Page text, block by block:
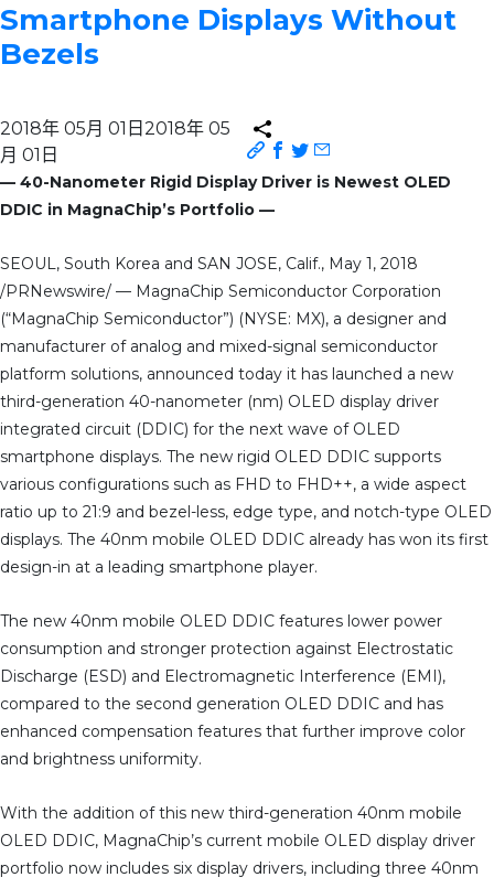
Smartphone Displays Without
Bezels
2018年 05月 01日 2018年 05
月 01日
— 40-Nanometer Rigid Display Driver is Newest OLED
DDIC in MagnaChip’s Portfolio —
SEOUL, South Korea and SAN JOSE, Calif., May 1, 2018
/PRNewswire/ — MagnaChip Semiconductor Corporation
(“MagnaChip Semiconductor”) (NYSE: MX), a designer and
manufacturer of analog and mixed-signal semiconductor
platform solutions, announced today it has launched a new
third-generation 40-nanometer (nm) OLED display driver
integrated circuit (DDIC) for the next wave of OLED
smartphone displays. The new rigid OLED DDIC supports
various configurations such as FHD to FHD++, a wide aspect
ratio up to 21:9 and bezel-less, edge type, and notch-type OLED
displays. The 40nm mobile OLED DDIC already has won its first
design-in at a leading smartphone player.
The new 40nm mobile OLED DDIC features lower power
consumption and stronger protection against Electrostatic
Discharge (ESD) and Electromagnetic Interference (EMI),
compared to the second generation OLED DDIC and has
enhanced compensation features that further improve color
and brightness uniformity.
With the addition of this new third-generation 40nm mobile
OLED DDIC, MagnaChip’s current mobile OLED display driver
portfolio now includes six display drivers, including three 40nm